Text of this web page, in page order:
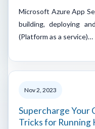
Microsoft Azure App
building, deploying
(Platform as a service)…
Nov 2, 2023
Supercharge Your
Tricks for Running